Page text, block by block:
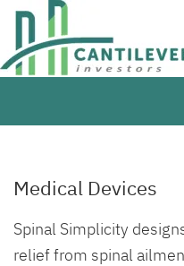
Medical Devices
Spinal Simplicity
relief from spinal